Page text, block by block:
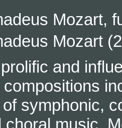
Mozart,
Mozart
and
symphonic,
choral music.